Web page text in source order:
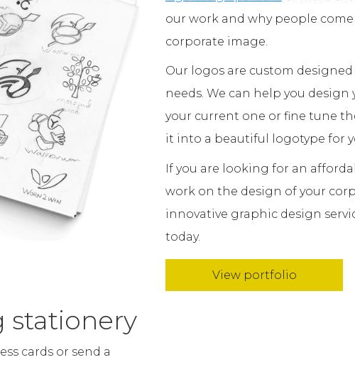
our work and why people
corporate image.
Our logos are custom
needs. We can help you
your current one or fine tune
it into a beautiful logotype for
If you are looking for an
work on the design of your
innovative graphic design
today.
View portfolio
stationery
cards or send a